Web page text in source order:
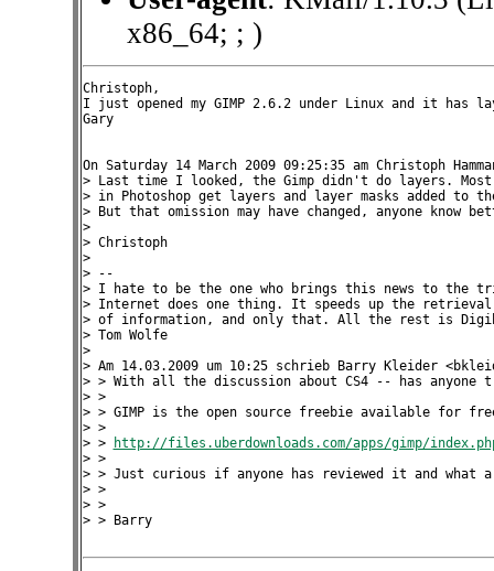
x86_64; ; )
Christoph,
I just opened my GIMP 2.6.2 under Linux and it has
Gary
On Saturday 14 March 2009 09:25:35 am Christoph
> Last time I looked, the Gimp didn't do layers.
> in Photoshop get layers and layer masks added to
> But that omission may have changed, anyone know
>
> Christoph
>
> --
> I hate to be the one who brings this news to the
> Internet does one thing. It speeds up the retrieval
> of information, and only that. All the rest is
> Tom Wolfe
>
> Am 14.03.2009 um 10:25 schrieb Barry Kleider
> > With all the discussion about CS4 -- has anyone
> >
> > GIMP is the open source freebie available for
> >
> >
http://files.uberdownloads.com/apps/gimp/
> >
> > Just curious if anyone has reviewed it and what
> >
> >
> > Barry